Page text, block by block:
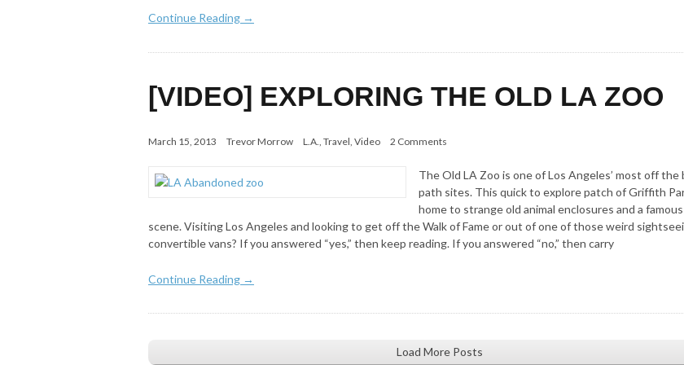
Continue Reading →
[VIDEO] EXPLORING THE OLD LA ZOO
March 15, 2013 Trevor Morrow L.A. Travel Video 2 Comments
The Old LA Zoo is one of Los Angeles’ most off the
path sites. This quick to explore patch of Griffith
home to strange old animal enclosures and a
scene. Visiting Los Angeles and looking to get off the Walk of Fame or out of one of those weird
convertible vans? If you answered “yes,” then keep reading. If you answered “no,” then carry
Continue Reading →
Load More Posts